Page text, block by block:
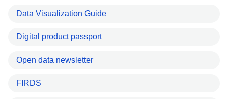
Data Visualization Guide
Digital product passport
Open data newsletter
FIRDS